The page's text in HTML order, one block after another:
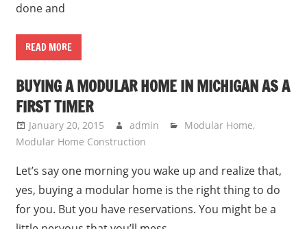
done and
READ MORE
BUYING A MODULAR HOME IN MICHIGAN AS A
FIRST TIMER
January 20, 2015 admin Modular Home,
Modular Home Construction
Let’s say one morning you wake up and realize that,
yes, buying a modular home is the right thing to do
for you. But you have reservations. You might be a